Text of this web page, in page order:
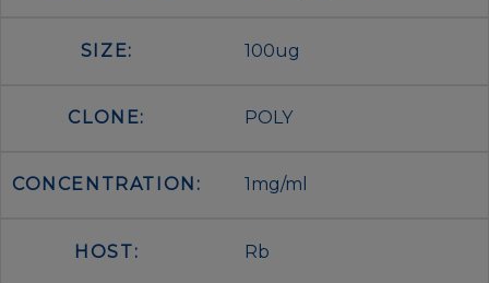
SIZE: 100ug
CLONE: POLY
CONCENTRATION: 1mg/ml
HOST: Rb